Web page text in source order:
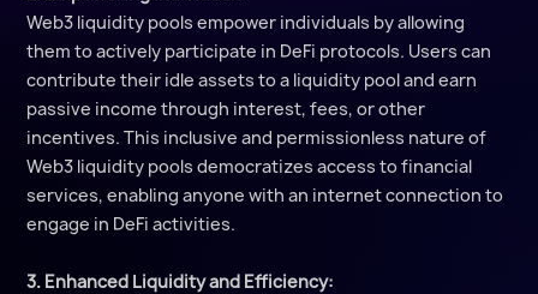
Web3 liquidity pools empower individuals by allowing
them to actively participate in DeFi protocols. Users can
contribute their idle assets to a liquidity pool and earn
passive income through interest, fees, or other
incentives. This inclusive and permissionless nature of
Web3 liquidity pools democratizes access to financial
services, enabling anyone with an internet connection to
engage in DeFi activities.
3. Enhanced Liquidity and Efficiency: